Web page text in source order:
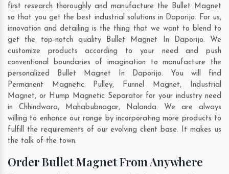
first research thoroughly and manufacture the Bullet Magnet
so that you get the best industrial solutions in Daporijo. For us,
innovation and detailing is the thing that we want to blend to
get the top-notch quality Bullet Magnet In Daporijo. We
customize products according to your need and push
conventional boundaries of imagination to manufacture the
personalized Bullet Magnet In Daporijo. You will find
Permanent Magnetic Pulley, Funnel Magnet, Industrial
Magnet, or Hump Magnetic Separator for your industry need
in Chhindwara, Mahabubnagar, Nalanda. We are always
willing to enhance our range by incorporating more products to
fulfill the requirements of our evolving client base. It makes us
the talk of the town.
Order Bullet Magnet From Anywhere